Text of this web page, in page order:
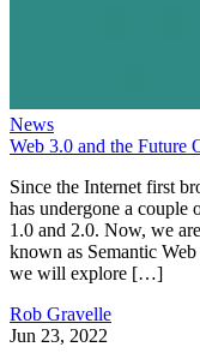
News
Web 3.0 and the Future
Since the Internet first
has undergone a couple
1.0 and 2.0. Now, we
known as Semantic
we will explore […]
Rob Gravelle
Jun 23, 2022